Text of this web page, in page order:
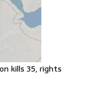
kills 35, rights